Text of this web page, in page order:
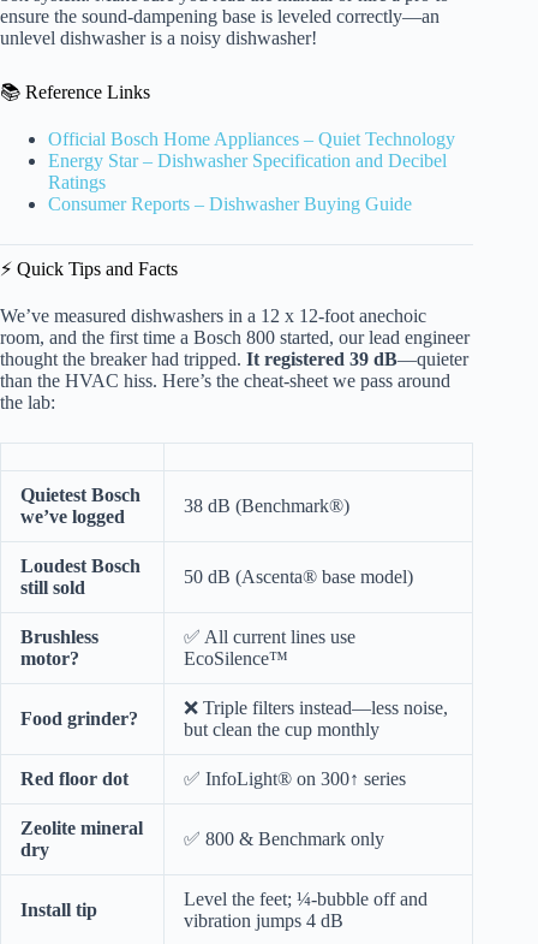
ensure the sound-dampening base is leveled correctly—an
unlevel dishwasher is a noisy dishwasher!
📚 Reference Links
Official Bosch Home Appliances – Quiet Technology
Energy Star – Dishwasher Specification and Decibel
Ratings
Consumer Reports – Dishwasher Buying Guide
⚡️ Quick Tips and Facts
We’ve measured dishwashers in a 12 x 12-foot anechoic
room, and the first time a Bosch 800 started, our lead engineer
thought the breaker had tripped. It registered 39 dB—quieter
than the HVAC hiss. Here’s the cheat-sheet we pass around
the lab:
Quietest Bosch
we’ve logged
38 dB (Benchmark®)
Loudest Bosch
still sold
50 dB (Ascenta® base model)
Brushless
motor?
✅ All current lines use
EcoSilence™
Food grinder?
❌ Triple filters instead—less noise,
but clean the cup monthly
Red floor dot ✅ InfoLight® on 300↑ series
Zeolite mineral
dry
✅ 800 & Benchmark only
Install tip
Level the feet; ¼-bubble off and
vibration jumps 4 dB